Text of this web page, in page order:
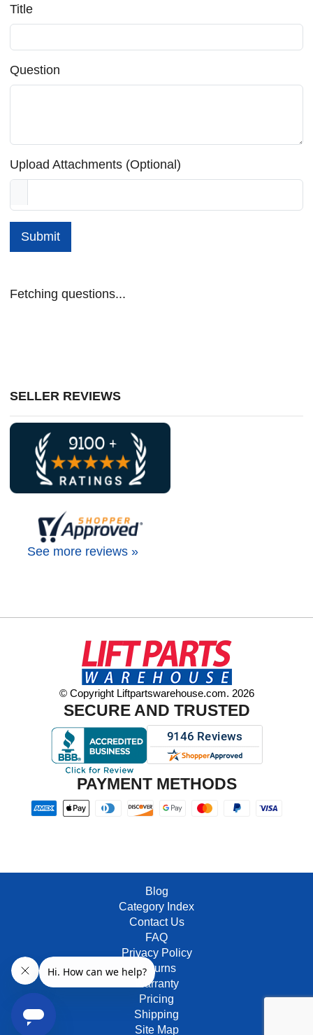
Title
Question
Upload Attachments (Optional)
Submit
Fetching questions...
SELLER REVIEWS
See more reviews »
© Copyright Liftpartswarehouse.com. 2026
SECURE AND TRUSTED
PAYMENT METHODS
Blog
Category Index
Contact Us
FAQ
Privacy Policy
Returns
Warranty
Pricing
Shipping
Site Map